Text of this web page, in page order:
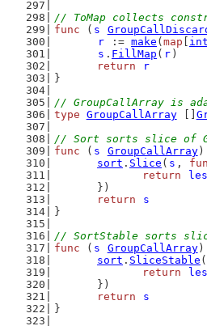
// ToMap collects
func ( s
r := make ( map
s . FillMap ( r )
return
r
}
// GroupCallArray is
type GroupCallArray []
// Sort sorts slice of
func ( s GroupCallArray)
sort . Slice ( s ,
return
	})
return
s
}
// SortStable sorts
func ( s GroupCallArray)
sort . SliceStable (
return
	})
return
s
}